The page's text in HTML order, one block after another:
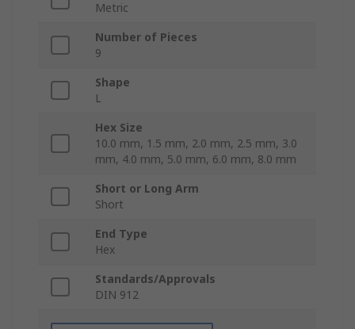
Metric
Number of Pieces
9
Shape
L
Hex Size
10.0 mm, 1.5 mm, 2.0 mm, 2.5 mm, 3.0
mm, 4.0 mm, 5.0 mm, 6.0 mm, 8.0 mm
Short or Long Arm
Short
End Type
Hex
Standards/Approvals
DIN 912